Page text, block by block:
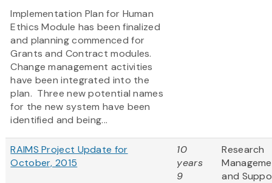
Implementation Plan for Human
Ethics Module has been finalized
and planning commenced for
Grants and Contract modules.
Change management activities
have been integrated into the
plan. Three new potential names
for the new system have been
identified and being...
RAIMS Project Update for
October, 2015
10
years
9
Research
and